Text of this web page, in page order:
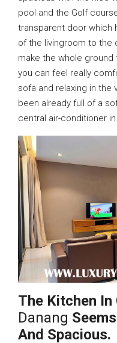
pool and the Golf
transparent door which
of the livingroom to the
make the whole ground
you can feel really
sofa and relaxing in the
been already full of a
central air-conditioner
The Kitchen In
Danang
And Spacious.